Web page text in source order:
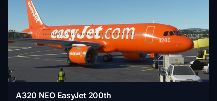
A320 NEO EasyJet 200th